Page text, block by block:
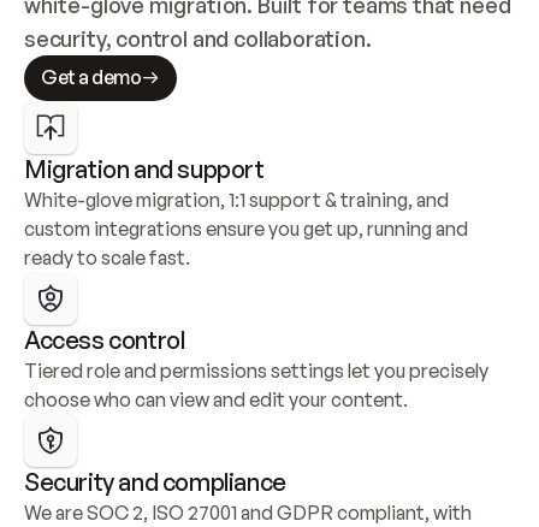
security, control and collaboration.
Get a demo
Migration and support
White-glove migration, 1:1 support & training, and
custom integrations ensure you get up, running and
ready to scale fast.
Access control
Tiered role and permissions settings let you precisely
choose who can view and edit your content.
Security and compliance
We are SOC 2, ISO 27001 and GDPR compliant, with